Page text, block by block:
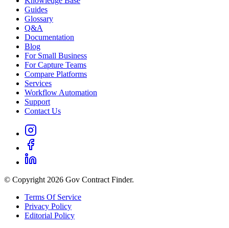
Guides
Glossary
Q&A
Documentation
Blog
For Small Business
For Capture Teams
Compare Platforms
Services
Workflow Automation
Support
Contact Us
© Copyright 2026 Gov Contract Finder.
Terms Of Service
Privacy Policy
Editorial Policy